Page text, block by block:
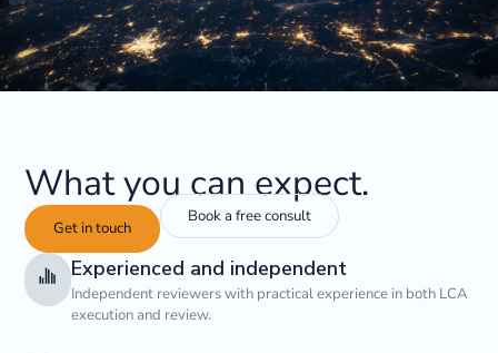
What you can expect.
Get in touch
Book a free consult
Experienced and independent
Independent reviewers with practical experience in both LCA
execution and review.